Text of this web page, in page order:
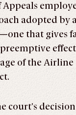
adopted by
that gives
of the Airline
court’s